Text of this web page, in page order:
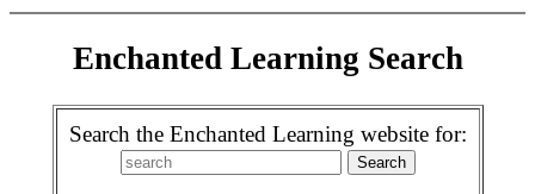
Enchanted Learning Search
Search the Enchanted Learning website for: